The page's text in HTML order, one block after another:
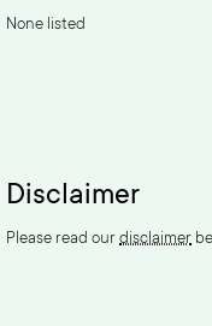
None listed
Disclaimer
Please read our disclaimer